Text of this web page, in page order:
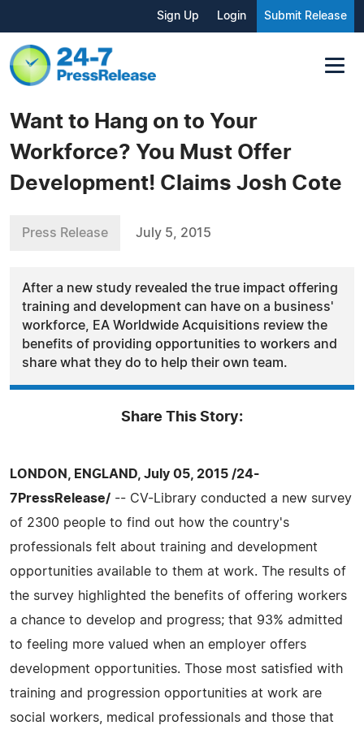
Sign Up Login Submit Release
Want to Hang on to Your
Workforce? You Must Offer
Development! Claims Josh Cote
Press Release July 5, 2015
After a new study revealed the true impact offering
training and development can have on a business'
workforce, EA Worldwide Acquisitions review the
benefits of providing opportunities to workers and
share what they do to help their own team.
Share This Story:
LONDON, ENGLAND, July 05, 2015 /24-
7PressRelease/ -- CV-Library conducted a new survey
of 2300 people to find out how the country's
professionals felt about training and development
opportunities available to them at work. The results of
the survey highlighted the benefits of offering workers
a chance to develop and progress; that 93% admitted
to feeling more valued when an employer offers
development opportunities. Those most satisfied with
training and progression opportunities at work are
social workers, medical professionals and those that